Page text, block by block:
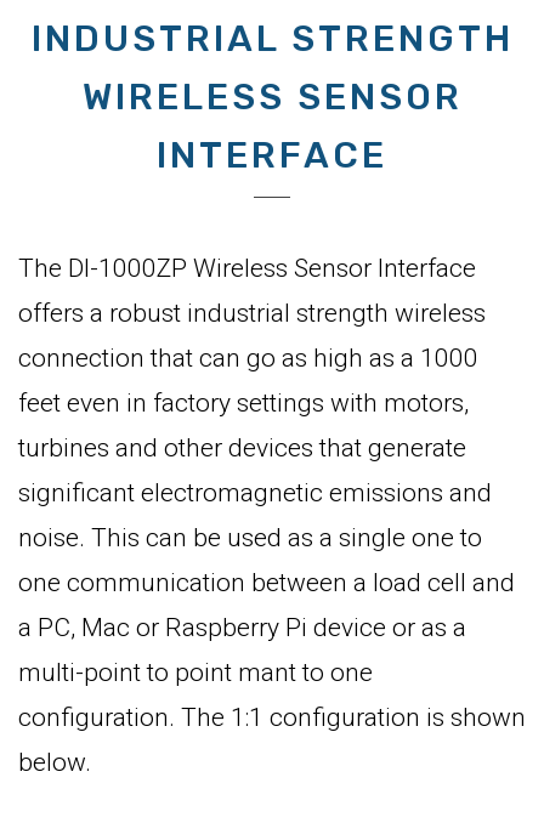
INDUSTRIAL STRENGTH
WIRELESS SENSOR
INTERFACE
The DI-1000ZP Wireless Sensor Interface
offers a robust industrial strength wireless
connection that can go as high as a 1000
feet even in factory settings with motors,
turbines and other devices that generate
significant electromagnetic emissions and
noise. This can be used as a single one to
one communication between a load cell and
a PC, Mac or Raspberry Pi device or as a
multi-point to point mant to one
configuration. The 1:1 configuration is shown
below.